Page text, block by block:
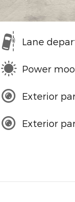
Lane
Power
Exterior
Exterior